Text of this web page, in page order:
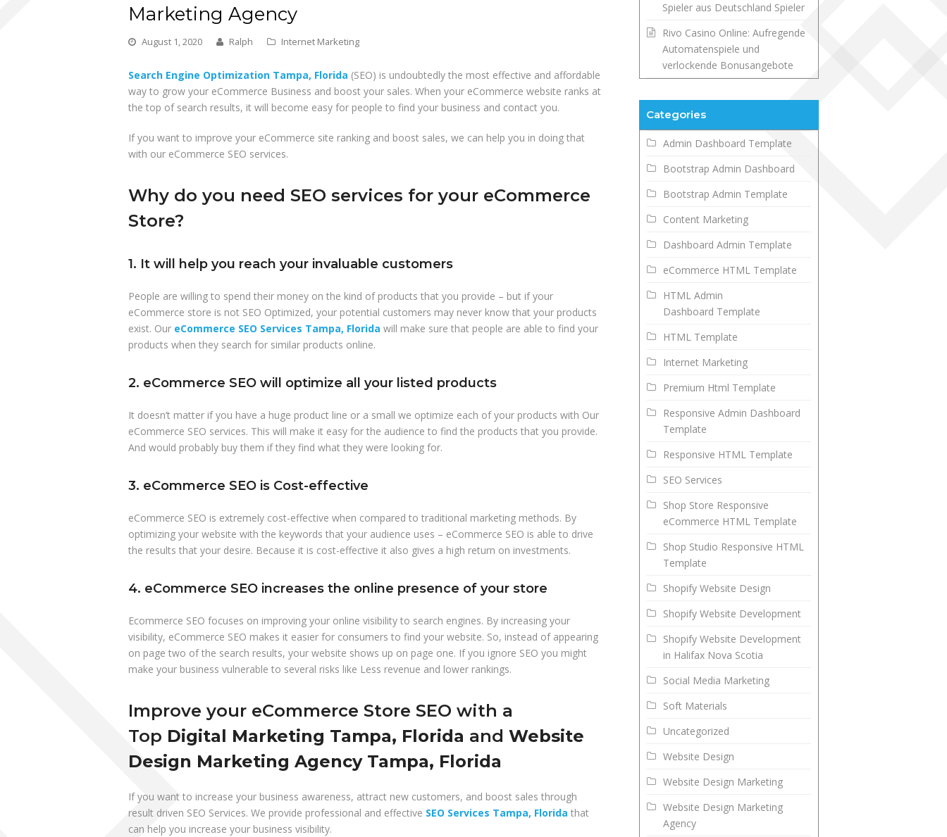
Marketing Agency
August 1, 2020 Ralph Internet Marketing
Search Engine Optimization Tampa, Florida (SEO) is undoubtedly the most effective and affordable
way to grow your eCommerce Business and boost your sales. When your eCommerce website ranks at
the top of search results, it will become easy for people to find your business and contact you.
If you want to improve your eCommerce site ranking and boost sales, we can help you in doing that
with our eCommerce SEO services.
Why do you need SEO services for your eCommerce
Store?
1. It will help you reach your invaluable customers
People are willing to spend their money on the kind of products that you provide – but if your
eCommerce store is not SEO Optimized, your potential customers may never know that your products
exist. Our eCommerce SEO Services Tampa, Florida will make sure that people are able to find your
products when they search for similar products online.
2. eCommerce SEO will optimize all your listed products
It doesn’t matter if you have a huge product line or a small we optimize each of your products with Our
eCommerce SEO services. This will make it easy for the audience to find the products that you provide.
And would probably buy them if they find what they were looking for.
3. eCommerce SEO is Cost-effective
eCommerce SEO is extremely cost-effective when compared to traditional marketing methods. By
optimizing your website with the keywords that your audience uses – eCommerce SEO is able to drive
the results that your desire. Because it is cost-effective it also gives a high return on investments.
4. eCommerce SEO increases the online presence of your store
Ecommerce SEO focuses on improving your online visibility to search engines. By increasing your
visibility, eCommerce SEO makes it easier for consumers to find your website. So, instead of appearing
on page two of the search results, your website shows up on page one. If you ignore SEO you might
make your business vulnerable to several risks like Less revenue and lower rankings.
Improve your eCommerce Store SEO with a
Top Digital Marketing Tampa, Florida and Website
Design Marketing Agency Tampa, Florida
If you want to increase your business awareness, attract new customers, and boost sales through
result driven SEO Services. We provide professional and effective SEO Services Tampa, Florida that
can help you increase your business visibility.
Spieler aus Deutschland Spieler
Rivo Casino Online: Aufregende
Automatenspiele und
verlockende Bonusangebote
Categories
Admin Dashboard Template
Bootstrap Admin Dashboard
Bootstrap Admin Template
Content Marketing
Dashboard Admin Template
eCommerce HTML Template
HTML Admin
Dashboard Template
HTML Template
Internet Marketing
Premium Html Template
Responsive Admin Dashboard
Template
Responsive HTML Template
SEO Services
Shop Store Responsive
eCommerce HTML Template
Shop Studio Responsive HTML
Template
Shopify Website Design
Shopify Website Development
Shopify Website Development
in Halifax Nova Scotia
Social Media Marketing
Soft Materials
Uncategorized
Website Design
Website Design Marketing
Website Design Marketing
Agency